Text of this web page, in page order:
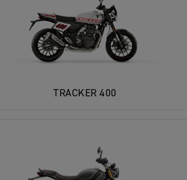
TRACKER 400